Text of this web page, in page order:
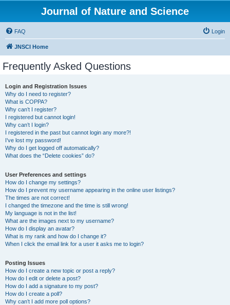
Journal of Nature and Science
FAQ Login
JNSCI Home
Frequently Asked Questions
Login and Registration Issues
Why do I need to register?
What is COPPA?
Why can’t I register?
I registered but cannot login!
Why can’t I login?
I registered in the past but cannot login any more?!
I’ve lost my password!
Why do I get logged off automatically?
What does the “Delete cookies” do?
User Preferences and settings
How do I change my settings?
How do I prevent my username appearing in the online user listings?
The times are not correct!
I changed the timezone and the time is still wrong!
My language is not in the list!
What are the images next to my username?
How do I display an avatar?
What is my rank and how do I change it?
When I click the email link for a user it asks me to login?
Posting Issues
How do I create a new topic or post a reply?
How do I edit or delete a post?
How do I add a signature to my post?
How do I create a poll?
Why can’t I add more poll options?